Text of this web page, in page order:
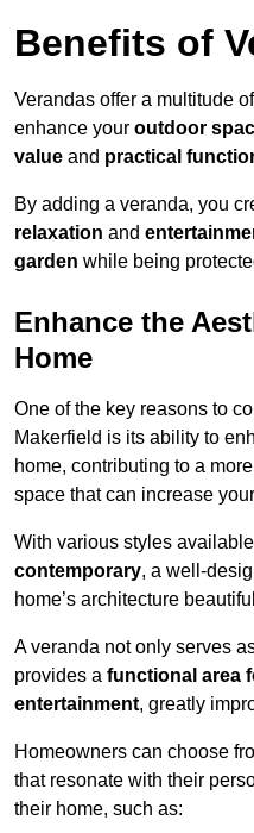
Benefits of
Verandas offer a multitude
enhance your outdoor
value and practical
By adding a veranda, you
relaxation and
garden while being
Enhance the
Home
One of the key reasons to
Makerfield is its ability to
home, contributing to a
space that can increase
With various styles
contemporary, a well-
home’s architecture
A veranda not only serves
provides a functional area
entertainment, greatly
Homeowners can choose
that resonate with their
their home, such as: